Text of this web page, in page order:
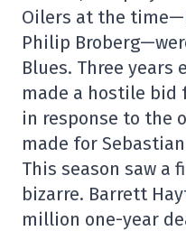
Oilers at the
Philip
Blues. Three years
made a hostile bid
in response to the
made for
This season saw
bizarre. Barrett
million one-year